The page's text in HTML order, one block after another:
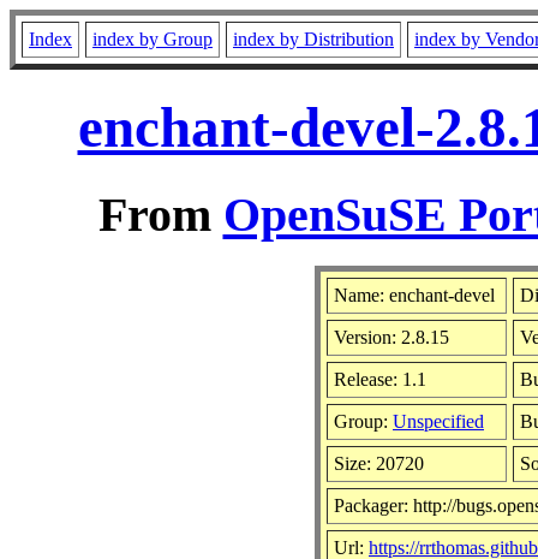
Index index by Group index by Distribution index by
enchant-devel-
From OpenSuSE
Name: enchant-devel
Version: 2.8.15
Release: 1.1
Group: Unspecified
Size: 20720
Packager: http://
Url: https://